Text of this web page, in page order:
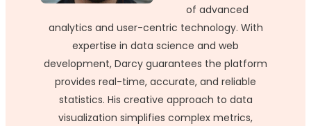
of advanced
analytics and user-centric technology. With
expertise in data science and web
development, Darcy guarantees the platform
provides real-time, accurate, and reliable
statistics. His creative approach to data
visualization simplifies complex metrics,